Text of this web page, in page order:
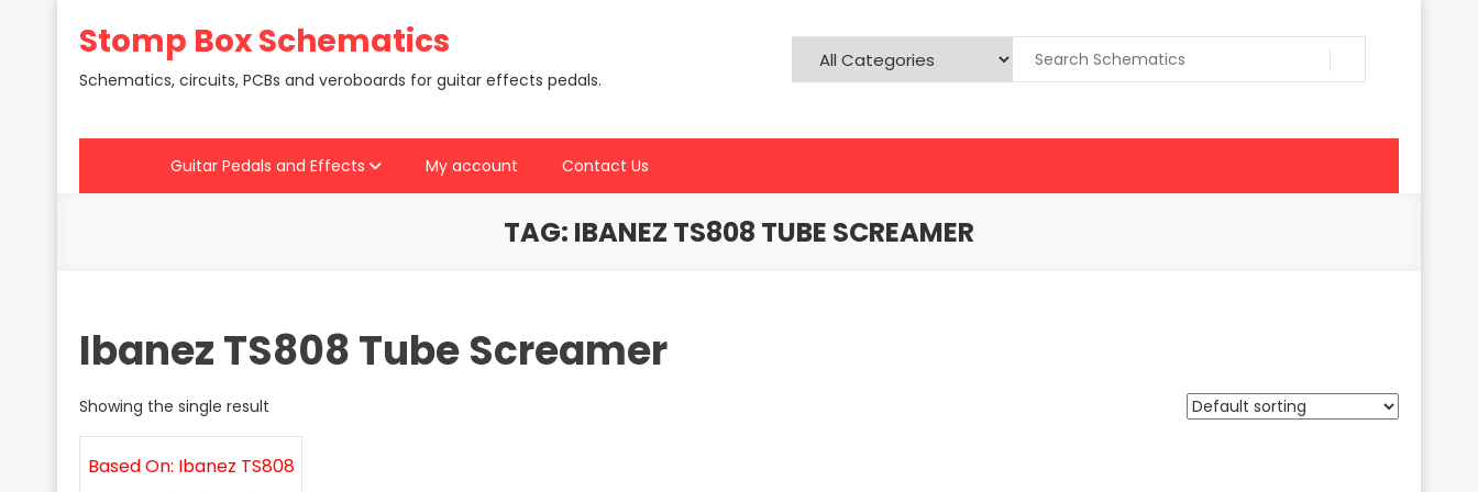
Stomp Box Schematics
Schematics, circuits, PCBs and veroboards for guitar effects pedals.
Guitar Pedals and Effects My account Contact Us
TAG: IBANEZ TS808 TUBE SCREAMER
Ibanez TS808 Tube Screamer
Showing the single result
Based On: Ibanez TS808